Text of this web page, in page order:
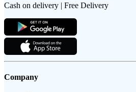
Cash on delivery | Free Delivery
Company